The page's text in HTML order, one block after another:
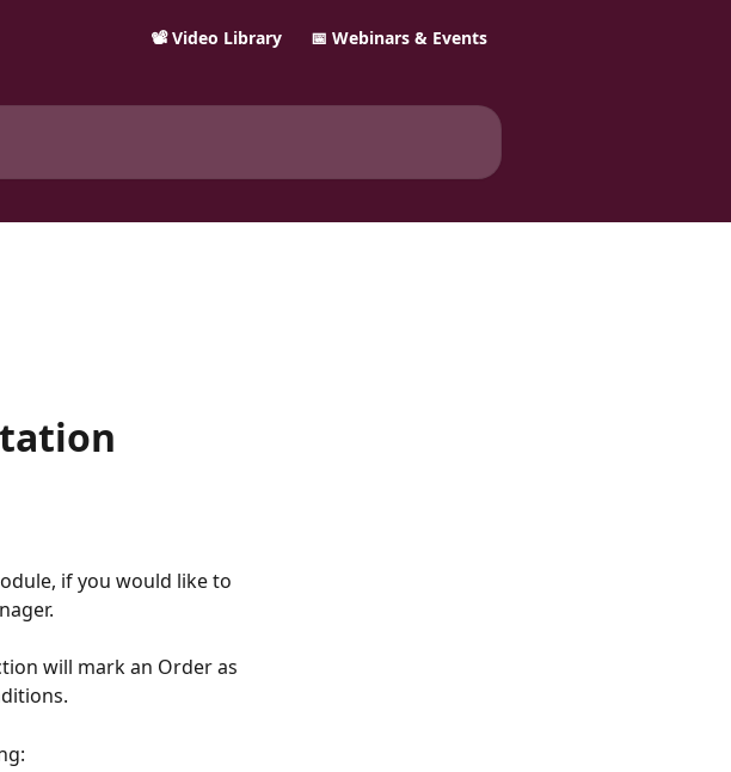
📽️ Video Library 📅 Webinars & Events
if you would like to
will mark an Order as